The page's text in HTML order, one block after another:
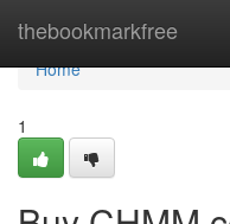
thebookmarkfree
Home
Home
1